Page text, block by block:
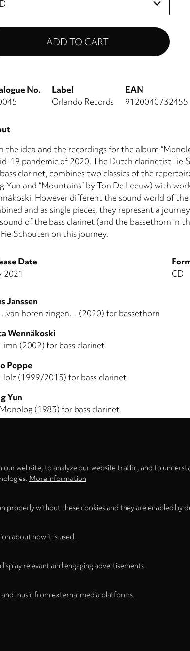
No.
Label
Orlando Records
EAN
9120040732455
the idea and the recordings for the album
19 pandemic of 2020. The Dutch clarinetist Fie
clarinet, combines two classics of the
Yun and “Mountains” by Ton De Leeuw) with
However different the sound world of
and as single pieces, they represent a
of the bass clarinet (and the bassethorn in
Schouten on this journey.
Date
2021
CD
Janssen
…van horen zingen… (2020) for bassethorn
Wennäkoski
Limn (2002) for bass clarinet
Poppe
Holz (1999/2015) for bass clarinet
Yun
Monolog (1983) for bass clarinet
Time
Privacy
website, to analyze our website traffic, and to
More information
without these cookies and they are enabled by
about how it is used.
relevant and engaging advertisements.
music from external media platforms.